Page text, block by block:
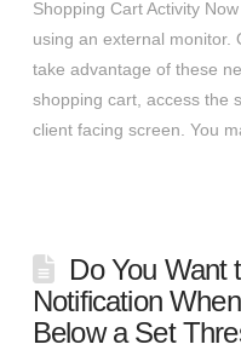
Shopping Cart Activity
using an external monitor.
take advantage of these
shopping cart, access the
client facing screen. You
Do You Want
Notification
Below a Set